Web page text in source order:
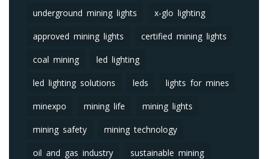
underground mining lights x-glo lighting
approved mining lights certified mining lights
coal mining led lighting
led lighting solutions leds lights for mines
minexpo mining life mining lights
mining safety mining technology
oil and gas industry sustainable mining